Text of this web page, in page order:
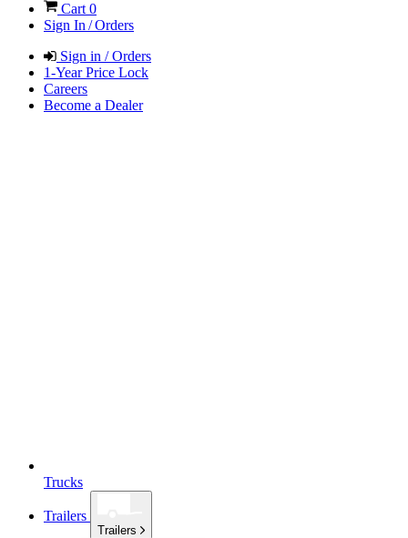
Cart 0
Sign In / Orders
Sign in / Orders
1-Year Price Lock
Careers
Become a Dealer
Trucks
Trailers
Trailers